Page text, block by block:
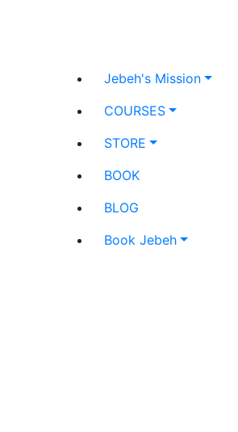
Jebeh's Mission
COURSES
STORE
BOOK
BLOG
Book Jebeh